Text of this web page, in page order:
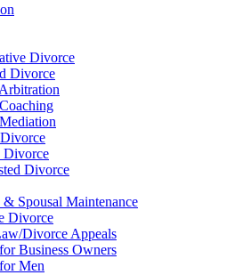
Divorce
Divorce
Divorce
Divorce
Spousal Maintenance
Divorce
Divorce Appeals
Business Owners
Men